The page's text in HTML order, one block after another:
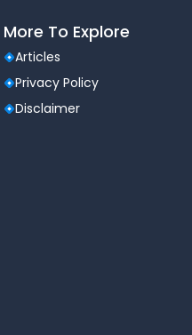
More To Explore
Articles
Privacy Policy
Disclaimer